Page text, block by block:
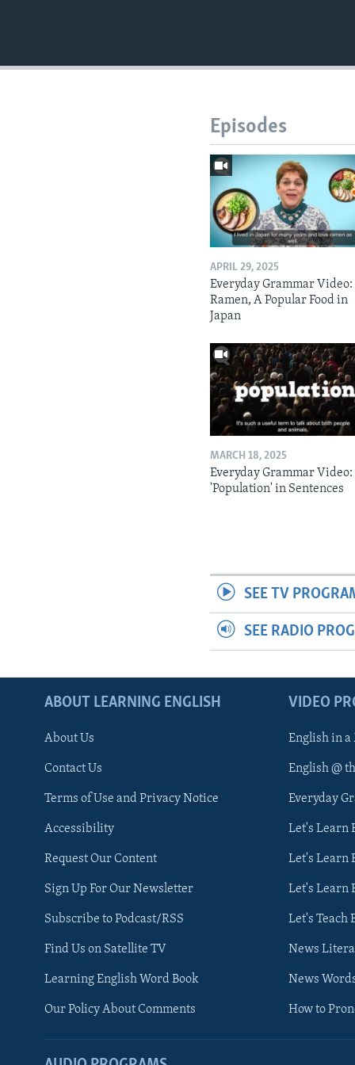
Episodes
APRIL 29, 2025
Everyday Grammar Video:
Ramen, A Popular Food in
Japan
MARCH 18, 2025
Everyday Grammar Video:
'Population' in Sentences
SEE TV
SEE RADIO
ABOUT LEARNING ENGLISH
About Us
Contact Us
Terms of Use and Privacy Notice
Accessibility
Request Our Content
Sign Up For Our Newsletter
Subscribe to Podcast/RSS
Find Us on Satellite TV
Learning English Word Book
Our Policy About Comments
VIDEO
English in
English @
Everyday
Let's Learn
Let's Learn
Let's Learn
Let's Teach
News
News
How to